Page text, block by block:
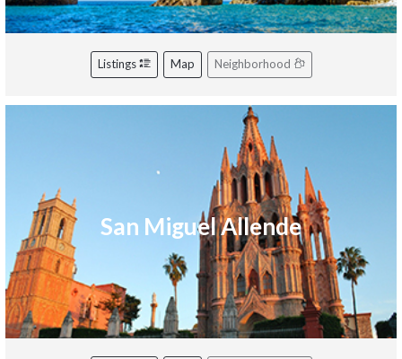
Listings Map Neighborhood
San Miguel Allende